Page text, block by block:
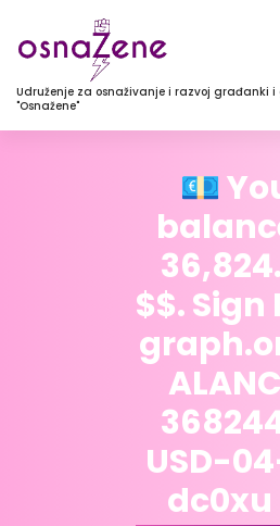
Udruženje za osnaživanje i razvoj građanki
"Osnažene"
💶
$$. Sign
USD-
dc0xu